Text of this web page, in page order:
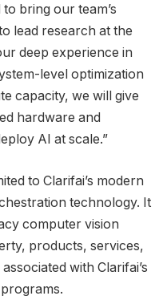
bring our team’s
lead research at the
deep experience in
level optimization
capacity, we will give
hardware and
AI at scale.”
to Clarifai’s modern
technology. It
computer vision
products, services,
with Clarifai’s